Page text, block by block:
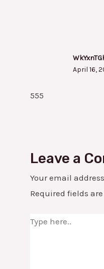
April 16,
555
Leave a
Your email
Required fields